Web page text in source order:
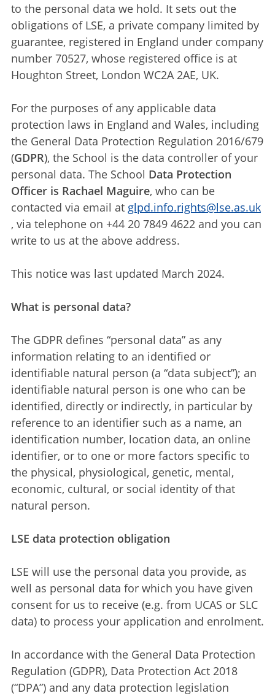
to the personal data we hold. It sets out the
obligations of LSE, a private company limited by
guarantee, registered in England under company
number 70527, whose registered office is at
Houghton Street, London WC2A 2AE, UK.
For the purposes of any applicable data
protection laws in England and Wales, including
the General Data Protection Regulation 2016/679
(GDPR), the School is the data controller of your
personal data. The School Data Protection
Officer is Rachael Maguire, who can be
contacted via email at glpd.info.rights@lse.as.uk
, via telephone on +44 20 7849 4622 and you can
write to us at the above address.
This notice was last updated March 2024.
What is personal data?
The GDPR defines “personal data” as any
information relating to an identified or
identifiable natural person (a “data subject”); an
identifiable natural person is one who can be
identified, directly or indirectly, in particular by
reference to an identifier such as a name, an
identification number, location data, an online
identifier, or to one or more factors specific to
the physical, physiological, genetic, mental,
economic, cultural, or social identity of that
natural person.
LSE data protection obligation
LSE will use the personal data you provide, as
well as personal data for which you have given
consent for us to receive (e.g. from UCAS or SLC
data) to process your application and enrolment.
In accordance with the General Data Protection
Regulation (GDPR), Data Protection Act 2018
(“DPA”) and any data protection legislation